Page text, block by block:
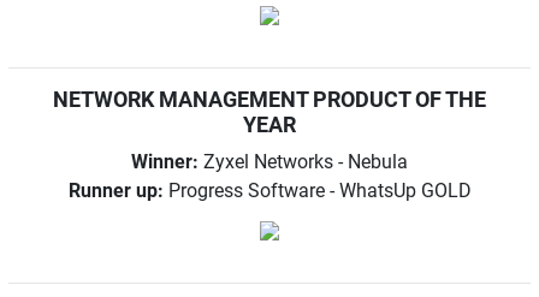
NETWORK MANAGEMENT PRODUCT OF THE
YEAR
Winner: Zyxel Networks - Nebula
Runner up: Progress Software - WhatsUp GOLD